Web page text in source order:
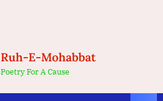
Ruh-E-Mohabbat
Poetry For A Cause